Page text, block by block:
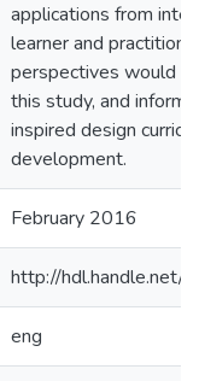
applications from
learner and
perspectives would
this study, and inform
inspired design
development.
February 2016
http://
eng